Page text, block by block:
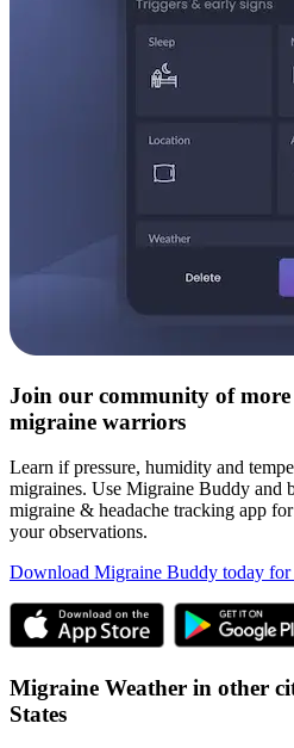
Join our community of
migraine warriors
Learn if pressure, humidity and
migraines. Use Migraine Buddy and
migraine & headache tracking app
your observations.
Download Migraine Buddy today for
Migraine Weather in other
States